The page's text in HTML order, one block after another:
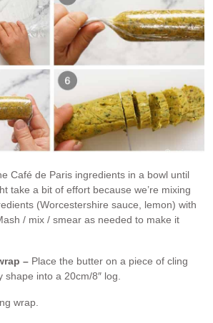
Café de Paris ingredients in a bowl until
take a bit of effort because we’re mixing
(Worcestershire sauce, lemon) with
/ mix / smear as needed to make it
– Place the butter on a piece of cling
into a 20cm/8″ log.
wrap.